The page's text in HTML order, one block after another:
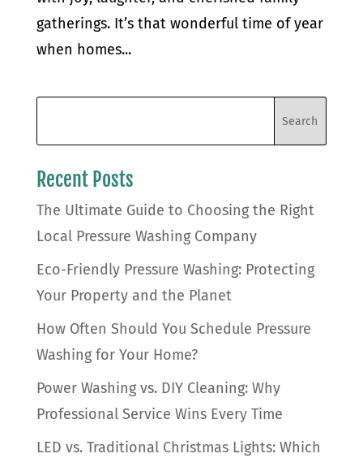
gatherings. It’s that wonderful time of year
when homes...
Recent Posts
The Ultimate Guide to Choosing the Right
Local Pressure Washing Company
Eco-Friendly Pressure Washing: Protecting
Your Property and the Planet
How Often Should You Schedule Pressure
Washing for Your Home?
Power Washing vs. DIY Cleaning: Why
Professional Service Wins Every Time
LED vs. Traditional Christmas Lights: Which